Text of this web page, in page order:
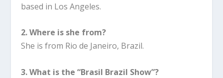
based in Los Angeles.
2. Where is she from?
She is from Rio de Janeiro, Brazil.
3. What is the “Brasil Brazil Show”?